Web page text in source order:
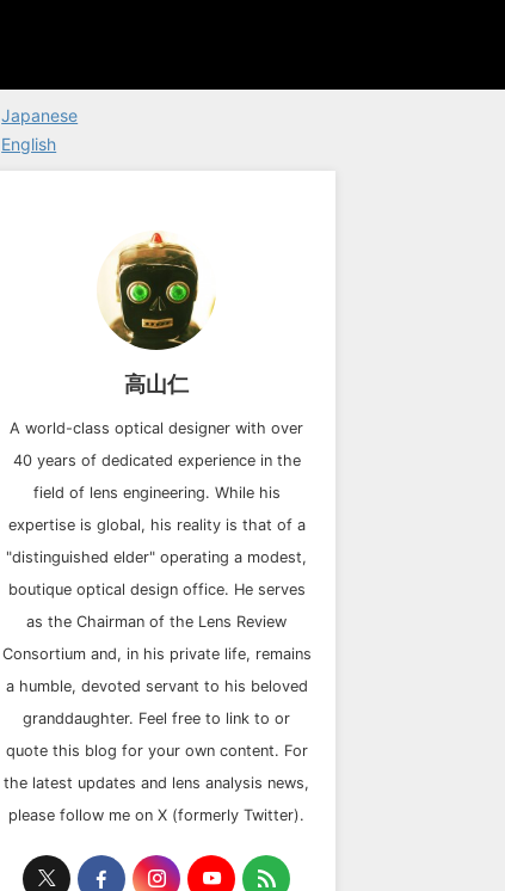
Japanese
English
高山仁
A world-class optical designer with over
40 years of dedicated experience in the
field of lens engineering. While his
expertise is global, his reality is that of a
"distinguished elder" operating a modest,
boutique optical design office. He serves
as the Chairman of the Lens Review
Consortium and, in his private life, remains
a humble, devoted servant to his beloved
granddaughter. Feel free to link to or
quote this blog for your own content. For
the latest updates and lens analysis news,
please follow me on X (formerly Twitter).